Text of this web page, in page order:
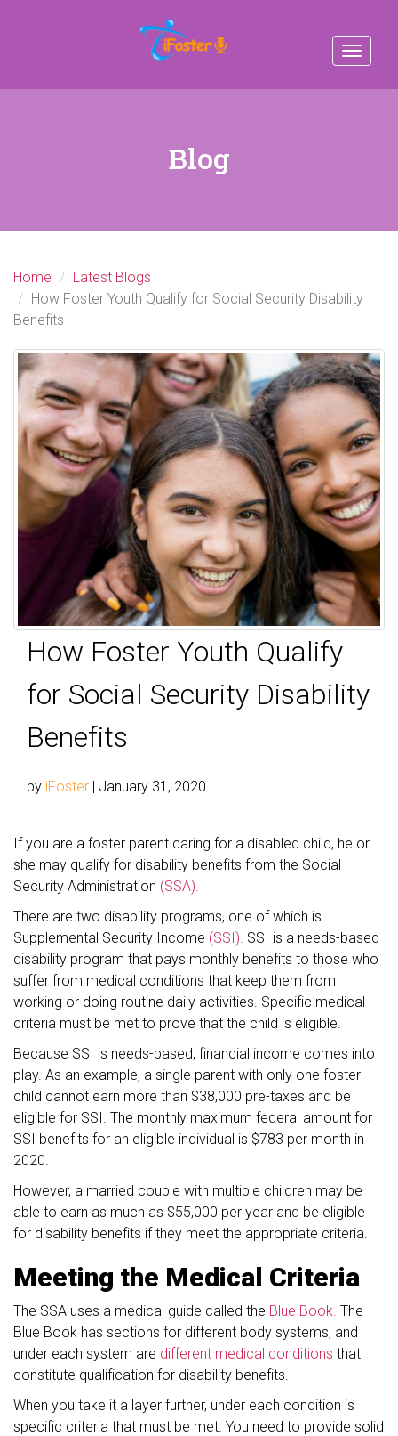
Toggle
Blog
Home
Latest Blogs
How Foster Youth Qualify for Social Security Disability
Benefits
How Foster Youth Qualify
for Social Security Disability
Benefits
by iFoster | January 31, 2020
If you are a foster parent caring for a disabled child, he or
she may qualify for disability benefits from the Social
Security Administration (SSA).
There are two disability programs, one of which is
Supplemental Security Income (SSI). SSI is a needs-based
disability program that pays monthly benefits to those who
suffer from medical conditions that keep them from
working or doing routine daily activities. Specific medical
criteria must be met to prove that the child is eligible.
Because SSI is needs-based, financial income comes into
play. As an example, a single parent with only one foster
child cannot earn more than $38,000 pre-taxes and be
eligible for SSI. The monthly maximum federal amount for
SSI benefits for an eligible individual is $783 per month in
2020.
However, a married couple with multiple children may be
able to earn as much as $55,000 per year and be eligible
for disability benefits if they meet the appropriate criteria.
Meeting the Medical Criteria
The SSA uses a medical guide called the Blue Book. The
Blue Book has sections for different body systems, and
under each system are different medical conditions that
constitute qualification for disability benefits.
When you take it a layer further, under each condition is
specific criteria that must be met. You need to provide solid